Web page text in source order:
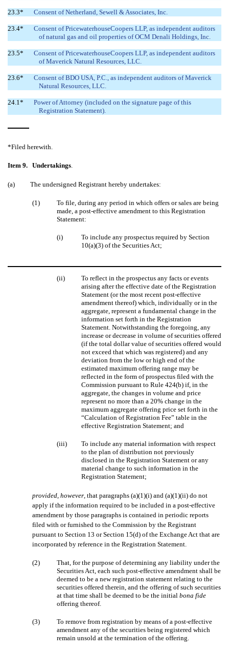
23.3* Consent of Netherland, Sewell & Associates, Inc.
23.4*
Consent of PricewaterhouseCoopers LLP, as independent auditors
of natural gas and oil properties of OCM Denali Holdings, Inc.
23.5*
Consent of PricewaterhouseCoopers LLP, as independent auditors
of Maverick Natural Resources, LLC.
23.6*
Consent of BDO USA, P.C., as independent auditors of Maverick
Natural Resources, LLC.
24.1*
Power of Attorney (included on the signature page of this
Registration Statement).
*Filed herewith.
Item 9. Undertakings
(a) The undersigned Registrant hereby undertakes:
(1)
To file, during any period in which offers or sales are being
made, a post-effective amendment to this Registration
Statement:
(i)
To include any prospectus required by Section
10(a)(3) of the Securities Act;
(ii)
To reflect in the prospectus any facts or events
arising after the effective date of the Registration
Statement (or the most recent post-effective
amendment thereof) which, individually or in the
aggregate, represent a fundamental change in the
information set forth in the Registration
Statement. Notwithstanding the foregoing, any
increase or decrease in volume of securities offered
(if the total dollar value of securities offered would
not exceed that which was registered) and any
deviation from the low or high end of the
estimated maximum offering range may be
reflected in the form of prospectus filed with the
Commission pursuant to Rule 424(b) if, in the
aggregate, the changes in volume and price
represent no more than a 20% change in the
maximum aggregate offering price set forth in the
“Calculation of Registration Fee” table in the
effective Registration Statement; and
(iii)
To include any material information with respect
to the plan of distribution not previously
disclosed in the Registration Statement or any
material change to such information in the
Registration Statement;
provided however , that paragraphs (a)(1)(i) and (a)(1)(ii) do not
apply if the information required to be included in a post-effective
amendment by those paragraphs is contained in periodic reports
filed with or furnished to the Commission by the Registrant
pursuant to Section 13 or Section 15(d) of the Exchange Act that are
incorporated by reference in the Registration Statement.
(2)
That, for the purpose of determining any liability under the
Securities Act, each such post-effective amendment shall be
deemed to be a new registration statement relating to the
securities offered therein, and the offering of such securities
at that time shall be deemed to be the initial bona fide
offering thereof.
(3)
To remove from registration by means of a post-effective
amendment any of the securities being registered which
remain unsold at the termination of the offering.